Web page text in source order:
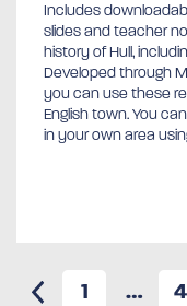
Includes
slides and teacher
history of Hull,
Developed through
you can use these
English town. You
in your own area
1 … 4